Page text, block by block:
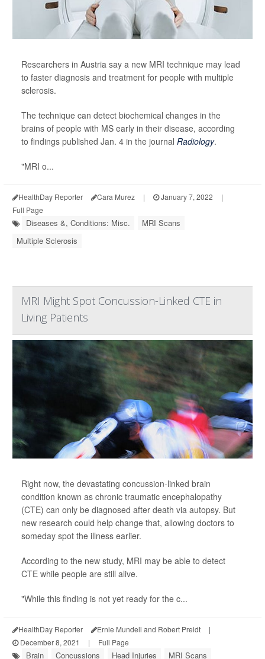
Researchers in Austria say a new MRI technique may lead
to faster diagnosis and treatment for people with multiple
sclerosis.
The technique can detect biochemical changes in the
brains of people with MS early in their disease, according
to findings published Jan. 4 in the journal Radiology.
"MRI o...
HealthDay Reporter Cara Murez | January 7, 2022
|
Full Page
Diseases &, Conditions: Misc.
MRI Scans
Multiple Sclerosis
MRI Might Spot Concussion-Linked CTE in
Living Patients
Right now, the devastating concussion-linked brain
condition known as chronic traumatic encephalopathy
(CTE) can only be diagnosed after death via autopsy. But
new research could help change that, allowing doctors to
someday spot the illness earlier.
According to the new study, MRI may be able to detect
CTE while people are still alive.
"While this finding is not yet ready for the c...
HealthDay Reporter Ernie Mundell and Robert Preidt
|
December 8, 2021
| Full Page
Brain Concussions Head Injuries MRI Scans